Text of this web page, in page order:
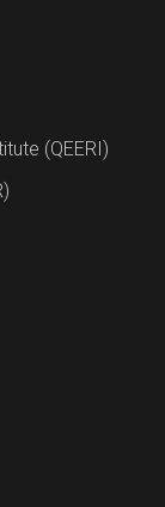
salts, it
brine can
caustic
such as
water and
at
(QEERI)